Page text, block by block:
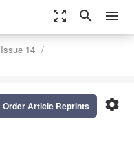
zoom_out_map search menu
Issue 14
settings
Order Article Reprints